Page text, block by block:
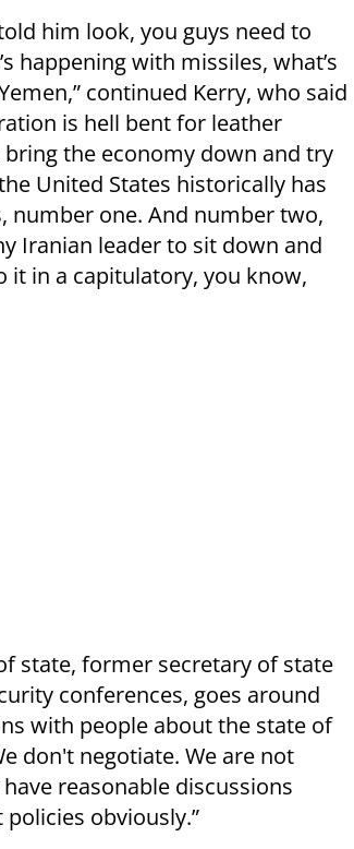
him look, you guys need to
happening with missiles, what’s
continued Kerry, who said
is hell bent for leather
the economy down and try
United States historically has
number one. And number two,
Iranian leader to sit down and
it in a capitulatory, you know,
state, former secretary of state
conferences, goes around
with people about the state of
don't negotiate. We are not
reasonable discussions
obviously.”